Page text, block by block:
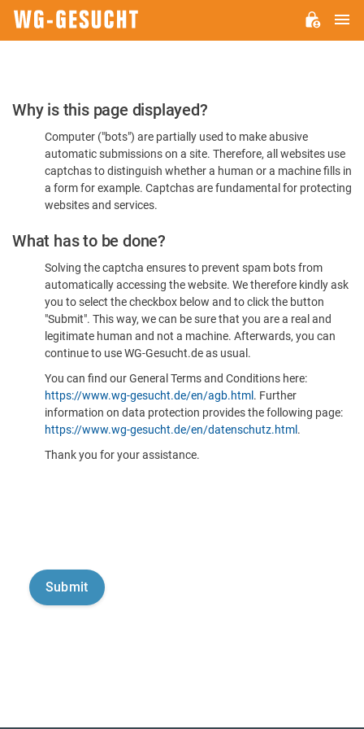
Please
Confirm
You're
Human
Why is this page displayed?
Computer ("bots") are partially used to make abusive
automatic submissions on a site. Therefore, all websites use
captchas to distinguish whether a human or a machine fills in
a form for example. Captchas are fundamental for protecting
websites and services.
What has to be done?
Solving the captcha ensures to prevent spam bots from
automatically accessing the website. We therefore kindly ask
you to select the checkbox below and to click the button
"Submit". This way, we can be sure that you are a real and
legitimate human and not a machine. Afterwards, you can
continue to use WG-Gesucht.de as usual.
You can find our General Terms and Conditions here:
https://www.wg-gesucht.de/en/agb.html . Further
information on data protection provides the following page:
https://www.wg-gesucht.de/en/datenschutz.html .
Thank you for your assistance.